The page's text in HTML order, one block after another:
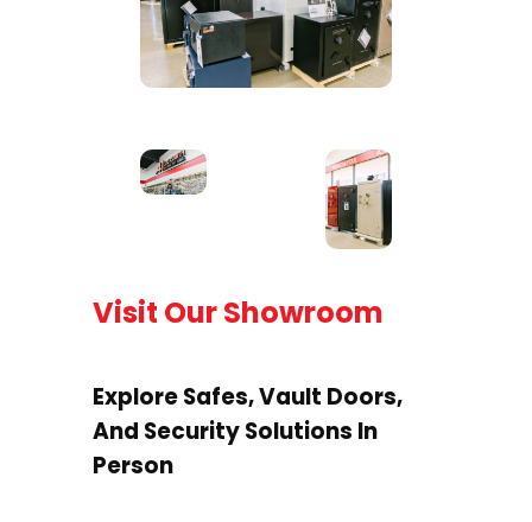
Visit Our Showroom
Explore Safes, Vault Doors,
And Security Solutions In
Person